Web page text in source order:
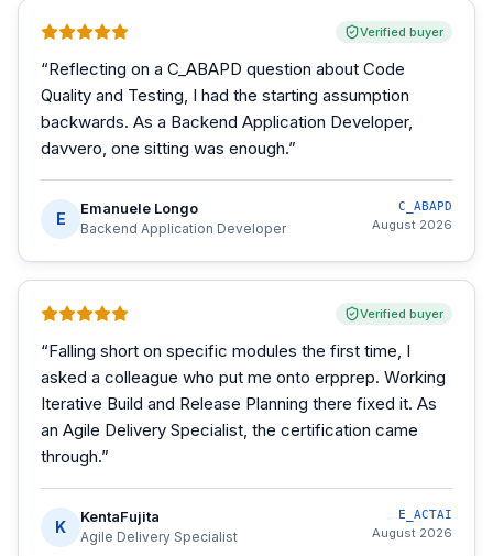
Verified buyer
“Reflecting on a C_ABAPD question about Code
Quality and Testing, I had the starting assumption
backwards. As a Backend Application Developer,
davvero, one sitting was enough.”
E
Emanuele Longo
Backend Application Developer
C_ABAPD
August 2026
Verified buyer
“Falling short on specific modules the first time, I
asked a colleague who put me onto erpprep. Working
Iterative Build and Release Planning there fixed it. As
an Agile Delivery Specialist, the certification came
through.”
K
KentaFujita
Agile Delivery Specialist
E_ACTAI
August 2026